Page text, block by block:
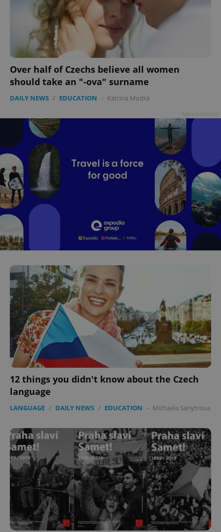
Over half of Czechs believe all women
should take an "-ova" surname
DAILY NEWS / EDUCATION - Katrina Modrá
12 things you didn't know about the Czech
language
LANGUAGE / DAILY NEWS / EDUCATION - Michaela Sanytrova